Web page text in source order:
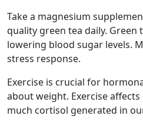
Take a magnesium
quality green tea daily. Green
lowering blood sugar levels.
stress response.
Exercise is crucial for
about weight. Exercise
much cortisol generated in